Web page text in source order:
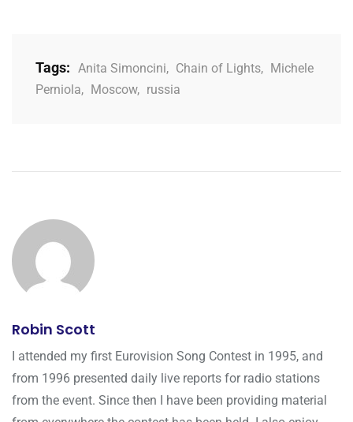
Tags: Anita Simoncini, Chain of Lights, Michele
Perniola, Moscow, russia
Robin Scott
I attended my first Eurovision Song Contest in 1995, and
from 1996 presented daily live reports for radio stations
from the event. Since then I have been providing material